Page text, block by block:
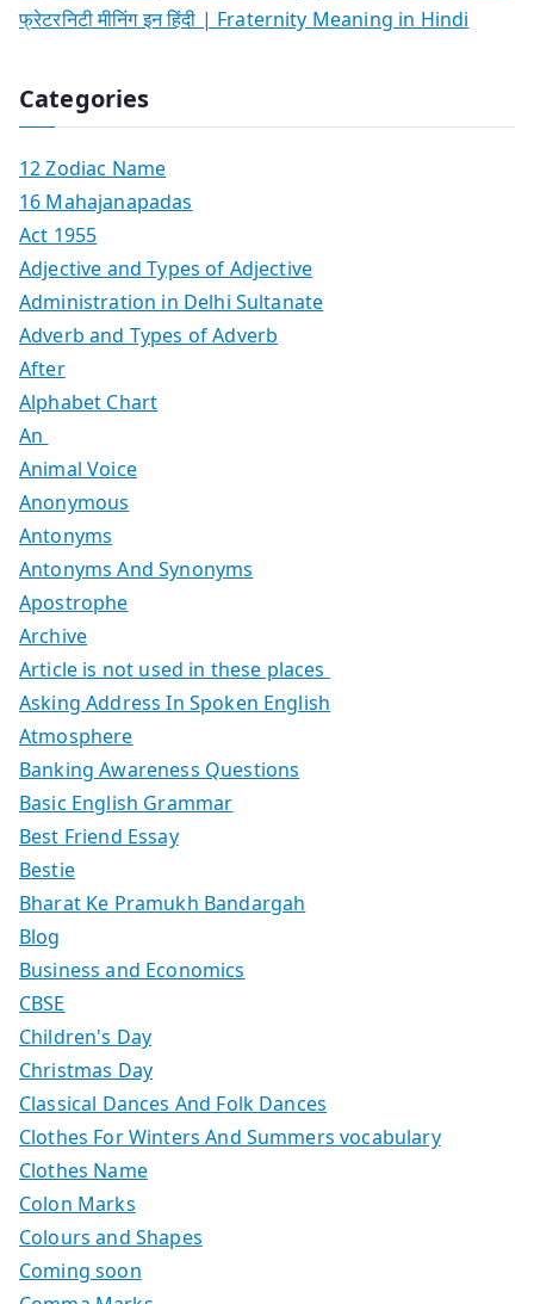
फ्रेटरनिटी मीनिंग इन हिंदी | Fraternity Meaning in Hindi
Categories
12 Zodiac Name
16 Mahajanapadas
Act 1955
Adjective and Types of Adjective
Administration in Delhi Sultanate
Adverb and Types of Adverb
After
Alphabet Chart
An
Animal Voice
Anonymous
Antonyms
Antonyms And Synonyms
Apostrophe
Archive
Article is not used in these places
Asking Address In Spoken English
Atmosphere
Banking Awareness Questions
Basic English Grammar
Best Friend Essay
Bestie
Bharat Ke Pramukh Bandargah
Blog
Business and Economics
CBSE
Children's Day
Christmas Day
Classical Dances And Folk Dances
Clothes For Winters And Summers vocabulary
Clothes Name
Colon Marks
Colours and Shapes
Coming soon